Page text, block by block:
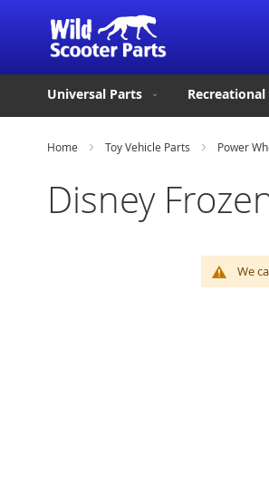
Universal Parts
Home Toy Vehicle Parts Power
Disney
We